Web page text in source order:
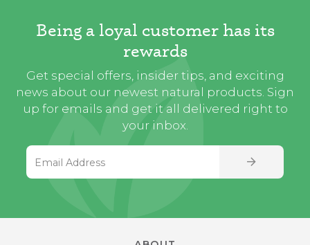
Being a loyal customer has its
rewards
Get special offers, insider tips, and exciting
news about our newest natural products. Sign
up for emails and get it all delivered right to
your inbox.
SIGN UP